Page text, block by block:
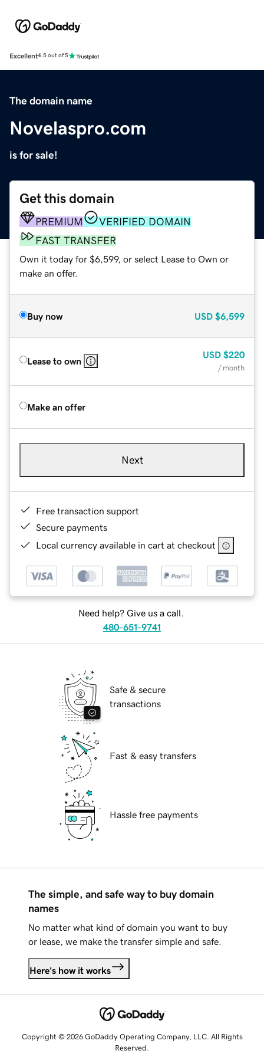
Excellent4.5 out of 5
The domain name
Novelaspro.com
is for sale!
Get this domain
PREMIUM
VERIFIED DOMAIN
FAST TRANSFER
Own it today for $6,599, or select Lease to Own or
make an offer.
Buy now USD $6,599
Lease to own
USD $220
/ month
Make an offer
Next
Free transaction support
Secure payments
Local currency available in cart at checkout
Need help? Give us a call.
480-651-9741
Safe & secure
transactions
Fast & easy transfers
Hassle free payments
The simple, and safe way to buy domain
names
No matter what kind of domain you want to buy
or lease, we make the transfer simple and safe.
Here's how it works
Copyright © 2026 GoDaddy Operating Company, LLC. All Rights
Reserved.